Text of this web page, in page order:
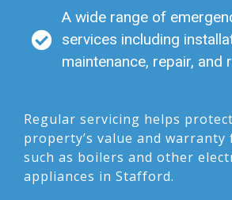
A wide range of
services including
maintenance, repair, and
Regular servicing helps
property’s value and
such as boilers and other
appliances in Stafford.